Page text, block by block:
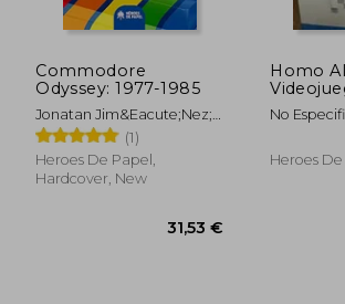
Commodore
Odyssey: 1977-1985
Jonatan Jim&Eacute;Nez;
Jos&Eacute; Luis
Egu&Iacute;A
(1)
Heroes De Papel,
Hardcover, New
Homo
Proximo
No
Heroes